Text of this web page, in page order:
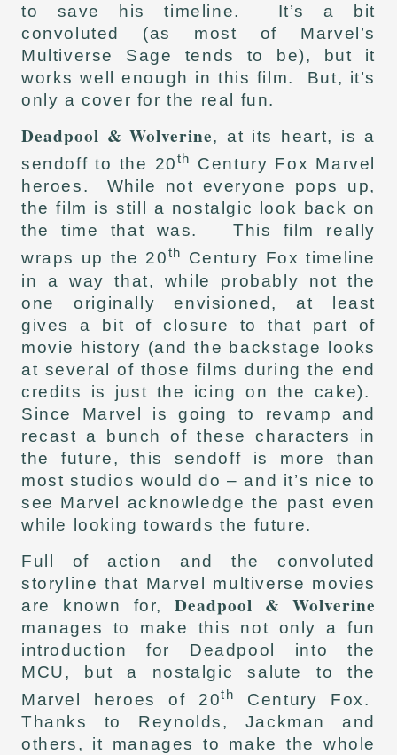
to save his timeline. It’s a bit
convoluted (as most of Marvel’s
Multiverse Sage tends to be), but it
works well enough in this film. But, it’s
only a cover for the real fun.
Deadpool & Wolverine, at its heart, is a
sendoff to the 20th
Century Fox Marvel
heroes. While not everyone pops up,
the film is still a nostalgic look back on
the time that was. This film really
wraps up the 20th
Century Fox timeline
in a way that, while probably not the
one originally envisioned, at least
gives a bit of closure to that part of
movie history (and the backstage looks
at several of those films during the end
credits is just the icing on the cake).
Since Marvel is going to revamp and
recast a bunch of these characters in
the future, this sendoff is more than
most studios would do – and it’s nice to
see Marvel acknowledge the past even
while looking towards the future.
Full of action and the convoluted
storyline that Marvel multiverse movies
are known for,Deadpool & Wolverine
manages to make this not only a fun
introduction for Deadpool into the
MCU, but a nostalgic salute to the
Marvel heroes of 20th
Century Fox.
Thanks to Reynolds, Jackman and
others, it manages to make the whole